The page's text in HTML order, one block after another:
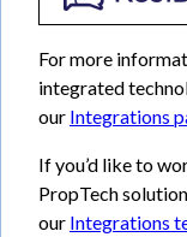
For more
integrated
our Integrations
If you’d like to
PropTech
our Integrations